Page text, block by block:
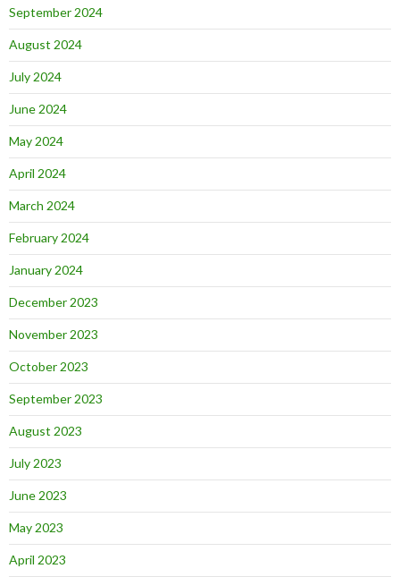
September 2024
August 2024
July 2024
June 2024
May 2024
April 2024
March 2024
February 2024
January 2024
December 2023
November 2023
October 2023
September 2023
August 2023
July 2023
June 2023
May 2023
April 2023